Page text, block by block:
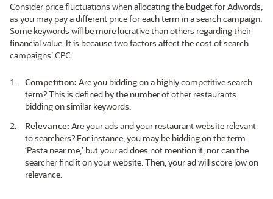
Consider price fluctuations when allocating the budget for Adwords,
as you may pay a different price for each term in a search campaign.
Some keywords will be more lucrative than others regarding their
financial value. It is because two factors affect the cost of search
campaigns’ CPC.
Competition: Are you bidding on a highly competitive search
term? This is defined by the number of other restaurants
bidding on similar keywords.
Relevance: Are your ads and your restaurant website relevant
to searchers? For instance, you may be bidding on the term
‘Pasta near me,’ but your ad does not mention it, nor can the
searcher find it on your website. Then, your ad will score low on
relevance.